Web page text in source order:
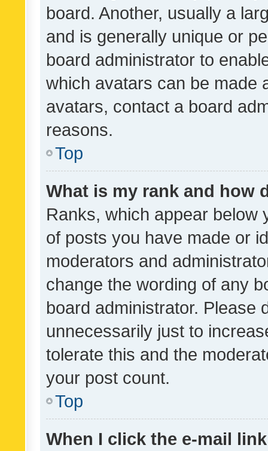
board. Another, usually a
and is generally unique or
board administrator to
which avatars can be made
avatars, contact a board
reasons.
Top
What is my rank and how
Ranks, which appear below
of posts you have made or
moderators and
change the wording of any
board administrator. Please
unnecessarily just to
tolerate this and the
your post count.
Top
When I click the e-mail